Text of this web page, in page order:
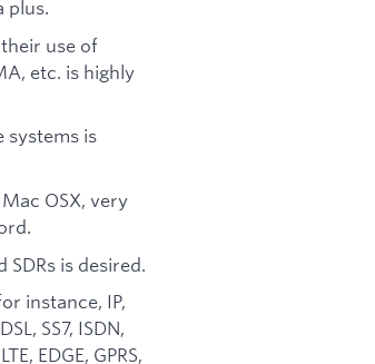
plus.
use of
etc. is highly
systems is
OSX, very
is desired.
instance, IP,
SS7, ISDN,
EDGE, GPRS,